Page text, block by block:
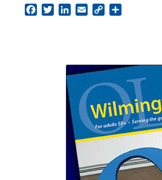
Facebook
TwitterLinkedInEmailCopy